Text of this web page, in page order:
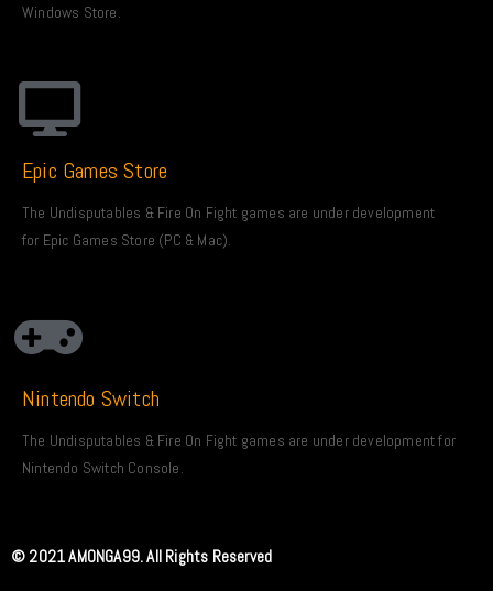
Windows Store.
Epic Games Store
The Undisputables & Fire On Fight games are under development
for Epic Games Store (PC & Mac).
Nintendo Switch
The Undisputables & Fire On Fight games are under development for
Nintendo Switch Console.
© 2021 AMONGA99. All Rights Reserved